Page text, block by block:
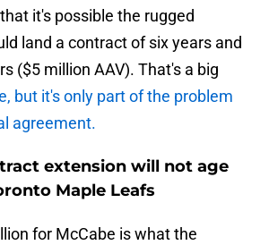
it's possible the rugged
land a contract of six years and
($5 million AAV). That's a big
but it's only part of the problem
agreement.
extension will not age
Maple Leafs
for McCabe is what the